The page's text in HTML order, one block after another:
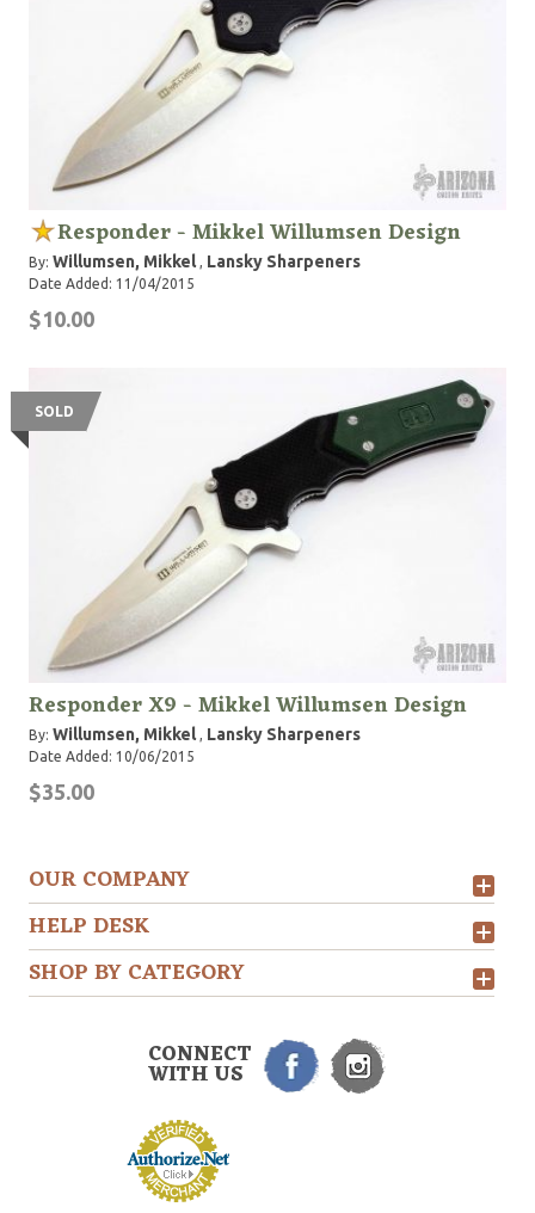
Responder - Mikkel Willumsen Design
By: Willumsen, Mikkel, Lansky Sharpeners
Date Added: 11/04/2015
$10.00
SOLD
Responder X9 - Mikkel Willumsen Design
By: Willumsen, Mikkel, Lansky Sharpeners
Date Added: 10/06/2015
$35.00
OUR COMPANY
HELP DESK
SHOP BY CATEGORY
CONNECT
WITH US